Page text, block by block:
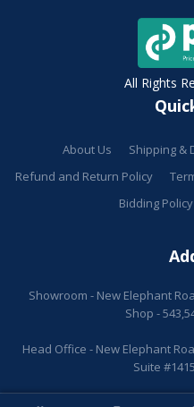
All Rights
About Us Shipping &
Refund and Return Policy
Bidding Policy
Showroom - New Elephant
Shop -
Head Office - New Elephant
Suite